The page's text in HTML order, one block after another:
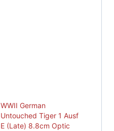
WWII German
Untouched Tiger 1 Ausf
E (Late) 8.8cm Optic